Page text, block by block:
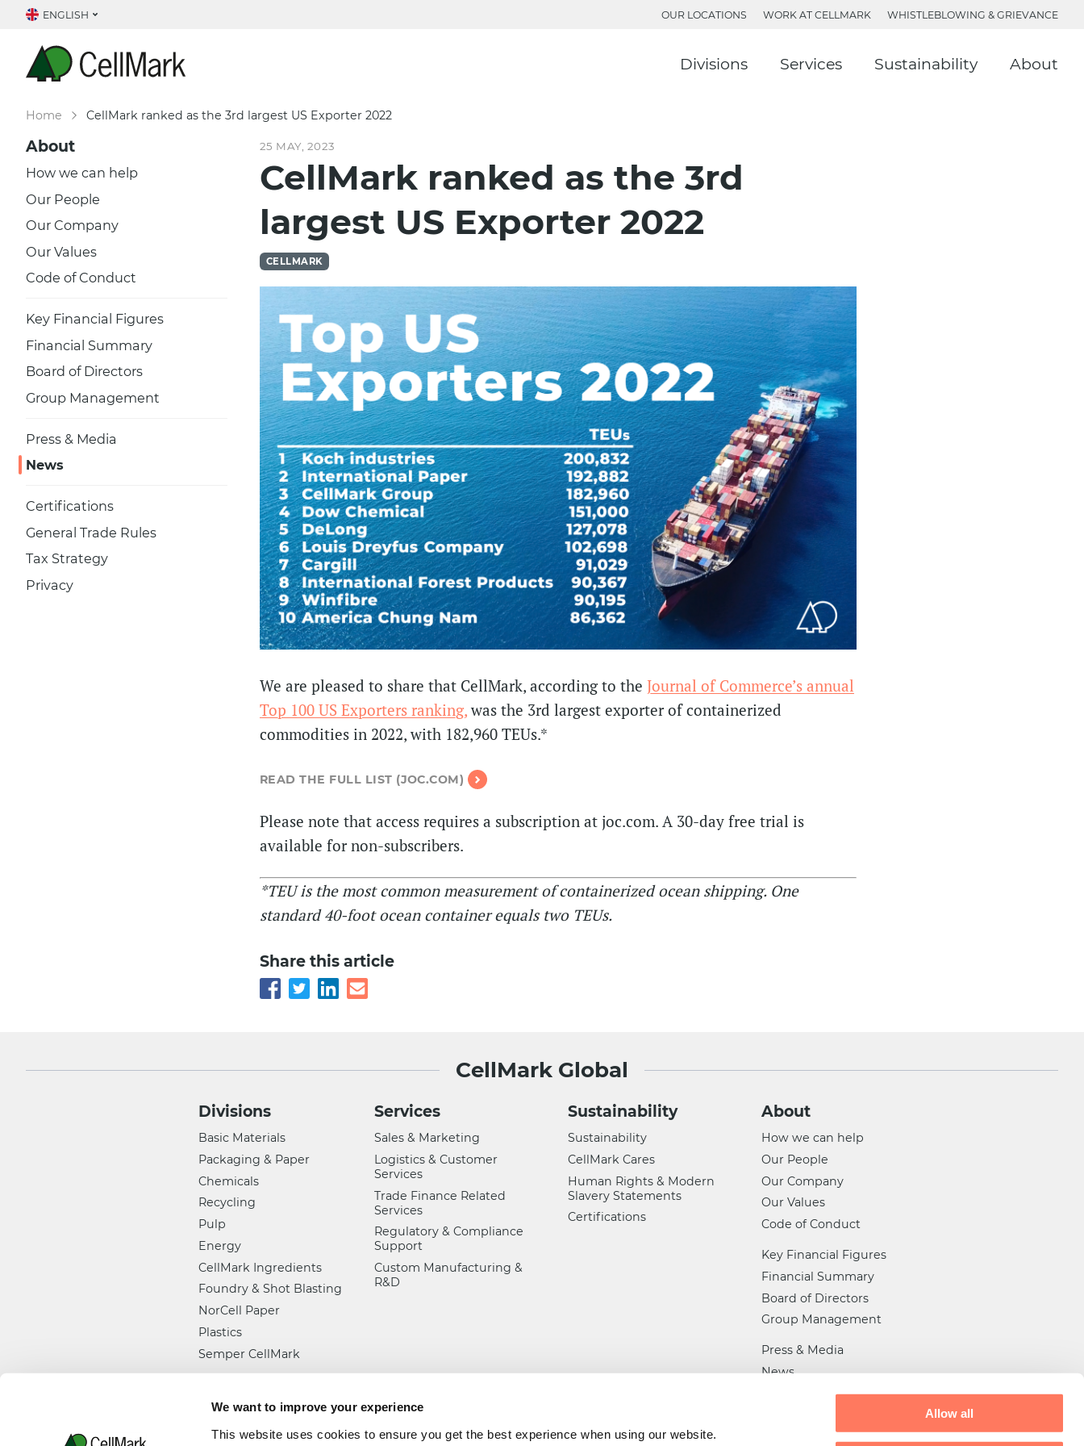
We want to improve your experience
This website uses cookies to ensure you get the best experience when using our website.
Allow all
ENGLISH OUR LOCATIONS WORK AT CELLMARK WHISTLEBLOWING & GRIEVANCE
Divisions Services Sustainability About
Home CellMark ranked as the 3rd largest US Exporter 2022
About
How we can help
Our People
Our Company
Our Values
Code of Conduct
Key Financial Figures
Financial Summary
Board of Directors
Group Management
Press & Media
News
Certifications
General Trade Rules
Tax Strategy
Privacy
25 MAY, 2023
CellMark ranked as the 3rd
largest US Exporter 2022
CELLMARK
We are pleased to share that CellMark, according to the Journal of Commerce’s annual
Top 100 US Exporters ranking, was the 3rd largest exporter of containerized
commodities in 2022, with 182,960 TEUs.*
READ THE FULL LIST (JOC.COM)
Please note that access requires a subscription at joc.com. A 30-day free trial is
available for non-subscribers.
*TEU is the most common measurement of containerized ocean shipping. One
standard 40-foot ocean container equals two TEUs.
Share this article
CellMark Global
Divisions
Basic Materials
Packaging & Paper
Chemicals
Recycling
Pulp
Energy
CellMark Ingredients
Foundry & Shot Blasting
NorCell Paper
Plastics
Semper CellMark
Services
Sales & Marketing
Logistics & Customer
Services
Trade Finance Related
Services
Regulatory & Compliance
Support
Custom Manufacturing &
R&D
Sustainability
Sustainability
CellMark Cares
Human Rights & Modern
Slavery Statements
Certifications
About
How we can help
Our People
Our Company
Our Values
Code of Conduct
Key Financial Figures
Financial Summary
Board of Directors
Group Management
Press & Media
News